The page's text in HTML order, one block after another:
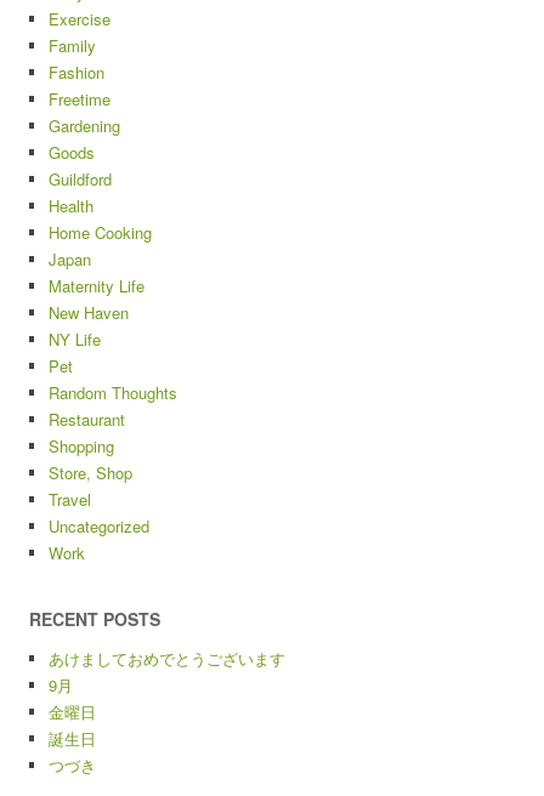
Exercise
Family
Fashion
Freetime
Gardening
Goods
Guildford
Health
Home Cooking
Japan
Maternity Life
New Haven
NY Life
Pet
Random Thoughts
Restaurant
Shopping
Store, Shop
Travel
Uncategorized
Work
RECENT POSTS
あけましておめでとうございます
9月
金曜日
誕生日
つづき